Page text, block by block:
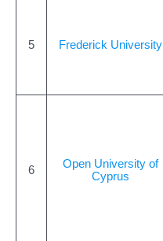
5 Frederick University
6
Open University of
Cyprus